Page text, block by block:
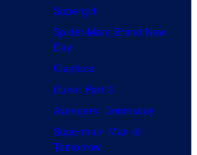
o
c
s
,
m
i
c
e
o
f
M
Supergirl
Spider-Man: Brand New
Day
Clayface
Dune: Part 3
Avengers: Doomsday
Superman: Man of
Tomorrow